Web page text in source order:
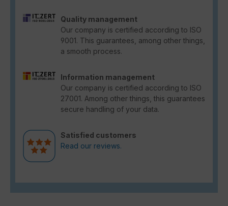
Quality management
Our company is certified according to ISO
9001. This guarantees, among other things,
a smooth process.
Information management
Our company is certified according to ISO
27001. Among other things, this guarantees
secure handling of your data.
Satisfied customers
Read our reviews.